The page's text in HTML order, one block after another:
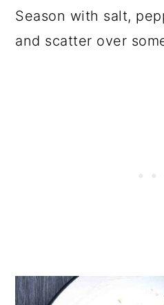
Season with salt,
and scatter over